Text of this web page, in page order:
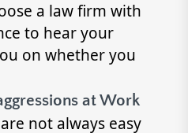
a law firm with
to hear your
on whether you
at Work
not always easy